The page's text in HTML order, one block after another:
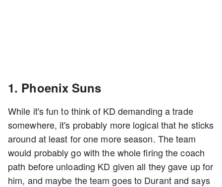
1. Phoenix Suns
While it's fun to think of KD demanding a trade
somewhere, it's probably more logical that he sticks
around at least for one more season. The team
would probably go with the whole firing the coach
path before unloading KD given all they gave up for
him, and maybe the team goes to Durant and says